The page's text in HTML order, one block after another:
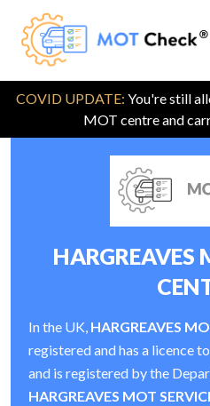
COVID UPDATE: You're still
MOT centre and
HARGREAVES
In the UK, HARGREAVES
registered and has a licence
and is registered by the
HARGREAVES MOT